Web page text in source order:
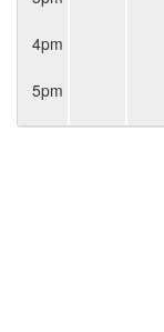
4pm
5pm